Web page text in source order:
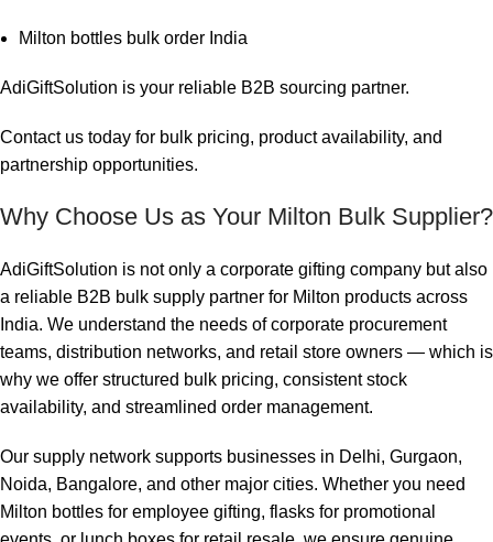
Milton bottles bulk order India
AdiGiftSolution is your reliable B2B sourcing partner.
Contact us today for bulk pricing, product availability, and
partnership opportunities.
Why Choose Us as Your Milton Bulk Supplier?
AdiGiftSolution is not only a corporate gifting company but also
a reliable B2B bulk supply partner for Milton products across
India. We understand the needs of corporate procurement
teams, distribution networks, and retail store owners — which is
why we offer structured bulk pricing, consistent stock
availability, and streamlined order management.
Our supply network supports businesses in Delhi, Gurgaon,
Noida, Bangalore, and other major cities. Whether you need
Milton bottles for employee gifting, flasks for promotional